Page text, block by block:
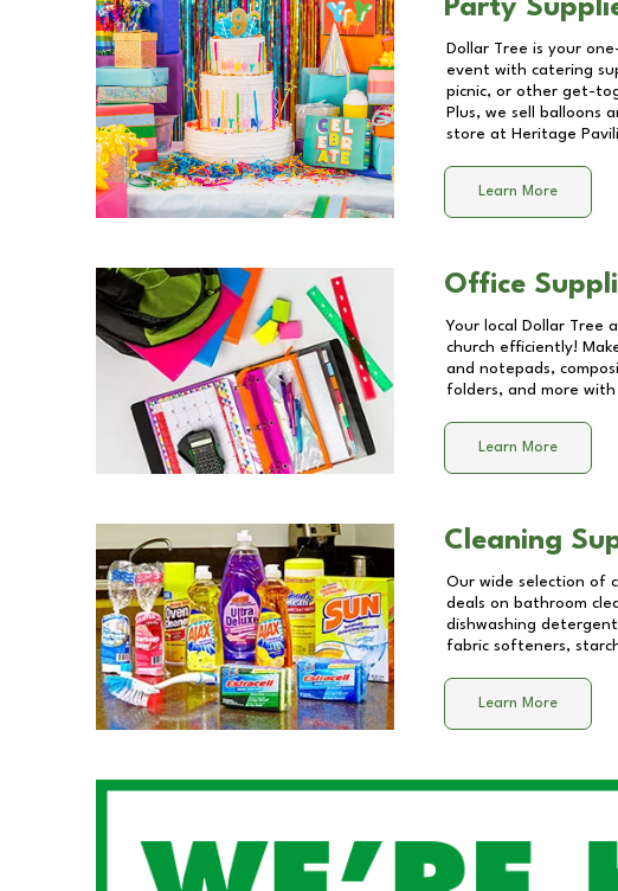
Party
Dollar Tree is your
event with catering
picnic, or other get-
Plus, we sell balloons
store at Heritage
Learn More
Office
Your local Dollar Tree
church efficiently!
and notepads,
folders, and more
Learn More
Cleaning
Our wide selection of
deals on bathroom
dishwashing
fabric softeners,
Learn More